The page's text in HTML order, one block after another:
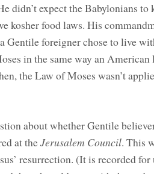
didn’t expect the Babylonians to
kosher food laws. His
Gentile foreigner chose to live
in the same way an
the Law of Moses wasn’t
about whether Gentile
at theJerusalem Council. This
resurrection. (It is recorded for